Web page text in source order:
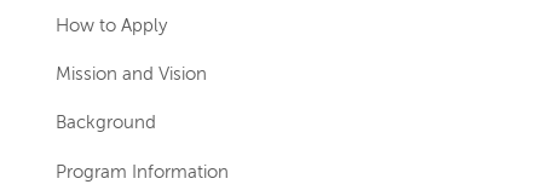
hand
navigation
departments
How to Apply
Mission and Vision
Background
Program Information